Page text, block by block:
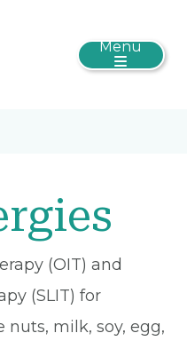
Menu
(OIT) and
(SLIT) for
nuts, milk, soy, egg,